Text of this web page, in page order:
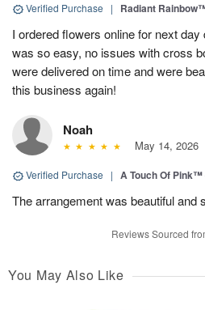
Verified Purchase | Radiant
I ordered flowers online for next
was so easy, no issues with cross
were delivered on time and were
this business again!
Noah
May 14, 2026
Verified Purchase | A Touch Of Pink™
The arrangement was beautiful and
Reviews Sourced
You May Also Like